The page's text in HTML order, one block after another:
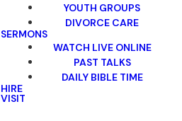
YOUTH GROUPS
DIVORCE CARE
SERMONS
WATCH LIVE ONLINE
PAST TALKS
DAILY BIBLE TIME
HIRE
VISIT